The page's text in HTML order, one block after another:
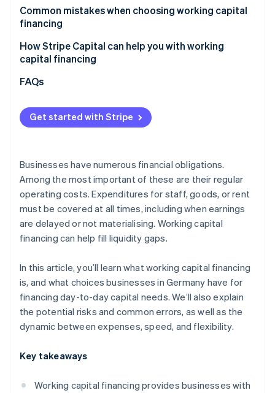
Supplier credit
Leasing
Speed of financing
Flexibility as a strategic factor
Overall assessment
Common mistakes when choosing working capital
financing
Underestimating actual capital requirements
Focusing solely on costs
Overlooking flexibility and future developments
How Stripe Capital can help you with working
capital financing
FAQs
Get started with Stripe
Businesses have numerous financial obligations.
Among the most important of these are their regular
operating costs. Expenditures for staff, goods, or rent
must be covered at all times, including when earnings
are delayed or not materialising. Working capital
financing can help fill liquidity gaps.
In this article, you’ll learn what working capital financing
is, and what choices businesses in Germany have for
financing day-to-day capital needs. We’ll also explain
the potential risks and common errors, as well as the
dynamic between expenses, speed, and flexibility.
Key takeaways
Working capital financing provides businesses with